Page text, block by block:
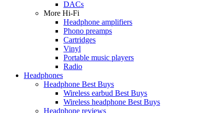
DACs
More Hi-Fi
Headphone amplifiers
Phono preamps
Cartridges
Vinyl
Portable music players
Radio
Headphones
Headphone Best Buys
Wireless earbud Best Buys
Wireless headphone Best Buys
Headphone reviews